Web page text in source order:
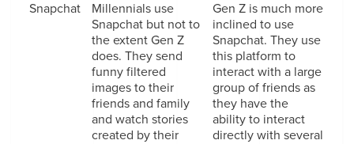
Snapchat
Millennials use
Snapchat but not to
the extent Gen Z
does. They send
funny filtered
images to their
friends and family
and watch stories
created by their
Gen Z is much more
inclined to use
Snapchat. They use
this platform to
interact with a large
group of friends as
they have the
ability to interact
directly with several